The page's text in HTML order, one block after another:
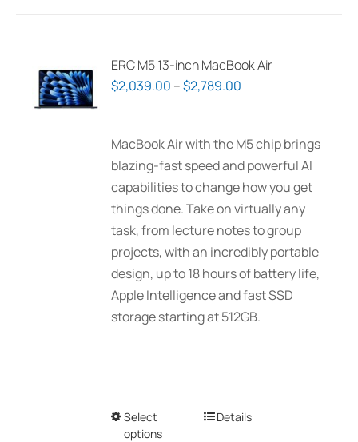
ERC M5 13-inch MacBook Air
$2,039.00 –$2,789.00
through
$2,789.00
MacBook Air with the M5 chip brings
blazing-fast speed and powerful AI
capabilities to change how you get
things done. Take on virtually any
task, from lecture notes to group
projects, with an incredibly portable
design, up to 18 hours of battery life,
Apple Intelligence and fast SSD
storage starting at 512GB.
Select
options
ThisDetails